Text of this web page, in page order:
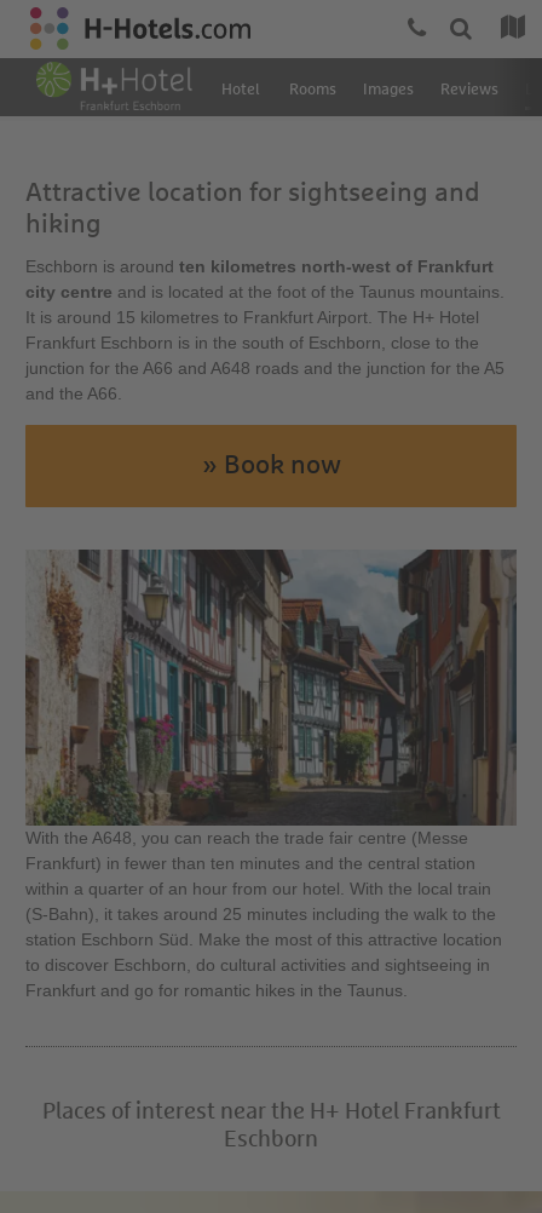
Hotel Rooms Images Reviews
Attractive location for sightseeing and
hiking
Eschborn is around ten kilometres north-west of Frankfurt
city centre and is located at the foot of the Taunus mountains.
It is around 15 kilometres to Frankfurt Airport. The H+ Hotel
Frankfurt Eschborn is in the south of Eschborn, close to the
junction for the A66 and A648 roads and the junction for the A5
and the A66.
» Book now
With the A648, you can reach the trade fair centre (Messe
Frankfurt) in fewer than ten minutes and the central station
within a quarter of an hour from our hotel. With the local train
(S-Bahn), it takes around 25 minutes including the walk to the
station Eschborn Süd. Make the most of this attractive location
to discover Eschborn, do cultural activities and sightseeing in
Frankfurt and go for romantic hikes in the Taunus.
Places of interest near the H+ Hotel Frankfurt
Eschborn